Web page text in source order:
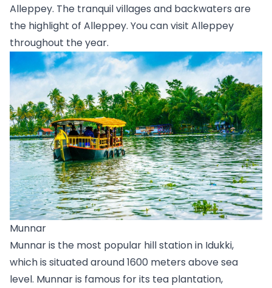
Alleppey. The tranquil villages and backwaters are
the highlight of Alleppey. You can visit Alleppey
throughout the year.
Munnar
Munnar is the most popular hill station in Idukki,
which is situated around 1600 meters above sea
level. Munnar is famous for its tea plantation,